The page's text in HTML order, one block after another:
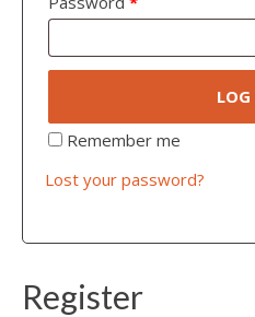
Remember me
Lost your password?
Register